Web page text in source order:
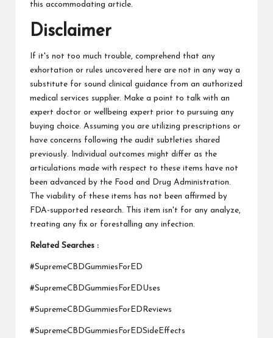
this accommodating article.
Disclaimer
If it's not too much trouble, comprehend that any
exhortation or rules uncovered here are not in any way a
substitute for sound clinical guidance from an authorized
medical services supplier. Make a point to talk with an
expert doctor or wellbeing expert prior to pursuing any
buying choice. Assuming you are utilizing prescriptions or
have concerns following the audit subtleties shared
previously. Individual outcomes might differ as the
articulations made with respect to these items have not
been advanced by the Food and Drug Administration.
The viability of these items has not been affirmed by
FDA-supported research. This item isn't for any analyze,
treating any fix or forestalling any infection.
Related Searches :
#SupremeCBDGummiesForED
#SupremeCBDGummiesForEDUses
#SupremeCBDGummiesForEDReviews
#SupremeCBDGummiesForEDSideEffects